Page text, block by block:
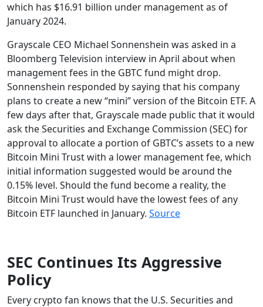
which has $16.91 billion under management as of
January 2024.
Grayscale CEO Michael Sonnenshein was asked in a
Bloomberg Television interview in April about when
management fees in the GBTC fund might drop.
Sonnenshein responded by saying that his company
plans to create a new “mini” version of the Bitcoin ETF. A
few days after that, Grayscale made public that it would
ask the Securities and Exchange Commission (SEC) for
approval to allocate a portion of GBTC’s assets to a new
Bitcoin Mini Trust with a lower management fee, which
initial information suggested would be around the
0.15% level. Should the fund become a reality, the
Bitcoin Mini Trust would have the lowest fees of any
Bitcoin ETF launched in January. Source
SEC Continues Its Aggressive
Policy
Every crypto fan knows that the U.S. Securities and